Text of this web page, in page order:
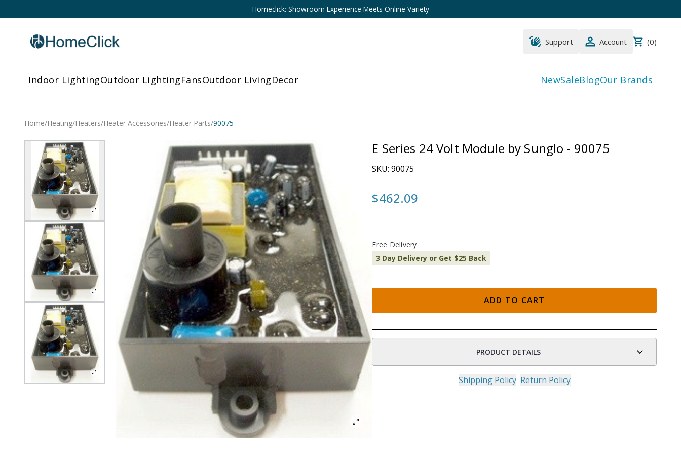
Homeclick: Showroom Experience Meets Online Variety
Support Account (0)
Indoor LightingOutdoor LightingFansOutdoor LivingDecor NewSaleBlogOur Brands
Home/Heating/Heaters/Heater Accessories/Heater Parts/90075
E Series 24 Volt Module by Sunglo - 90075
SKU:90075
$462.09
Free Delivery
3 Day Delivery or Get $25 Back
ADD TO CART
PRODUCT DETAILS
Shipping Policy Return Policy